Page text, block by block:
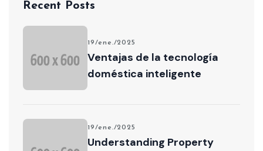
Recent Posts
19/ene./2025
Ventajas de la tecnología
doméstica inteligente
19/ene./2025
Understanding Property